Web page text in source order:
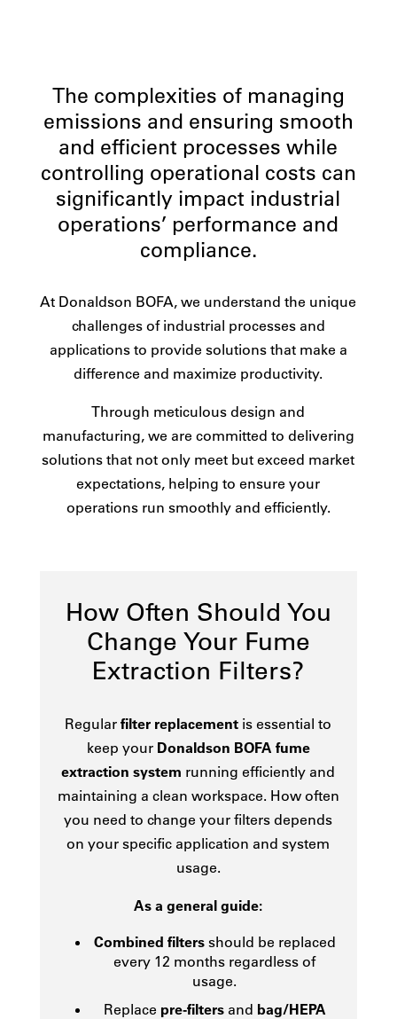
The complexities of managing
emissions and ensuring smooth
and efficient processes while
controlling operational costs can
significantly impact industrial
operations’ performance and
compliance.
At Donaldson BOFA, we understand the unique
challenges of industrial processes and
applications to provide solutions that make a
difference and maximize productivity.
Through meticulous design and
manufacturing, we are committed to delivering
solutions that not only meet but exceed market
expectations, helping to ensure your
operations run smoothly and efficiently.
How Often Should You
Change Your Fume
Extraction Filters?
Regularfilter replacement is essential to
keep your Donaldson BOFA fume
extraction system running efficiently and
maintaining a clean workspace. How often
you need to change your filters depends
on your specific application and system
usage.
As a general guide:
Combined filtersshould be replaced
every 12 months regardless of
usage.
Replace pre-filtersand bag/HEPA